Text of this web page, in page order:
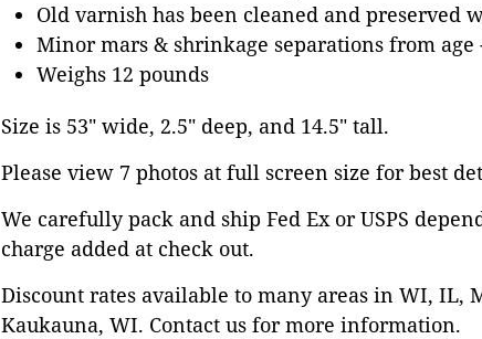
Old varnish has been cleaned and preserved
Minor mars & shrinkage separations from age
Weighs 12 pounds
Size is 53" wide, 2.5" deep, and 14.5" tall.
Please view 7 photos at full screen size for best
We carefully pack and ship Fed Ex or USPS
charge added at check out.
Discount rates available to many areas in WI, IL,
Kaukauna, WI. Contact us for more information.